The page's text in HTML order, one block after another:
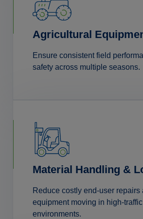
Agricultural
Ensure consistent field
safety across multiple seasons.
Material Handling &
Reduce costly end-user repairs
equipment moving in high-traffic
environments.